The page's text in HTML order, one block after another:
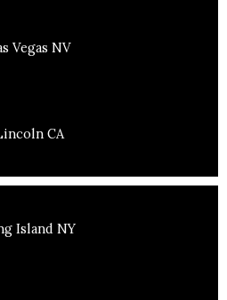
Vegas NV
CA
Island NY